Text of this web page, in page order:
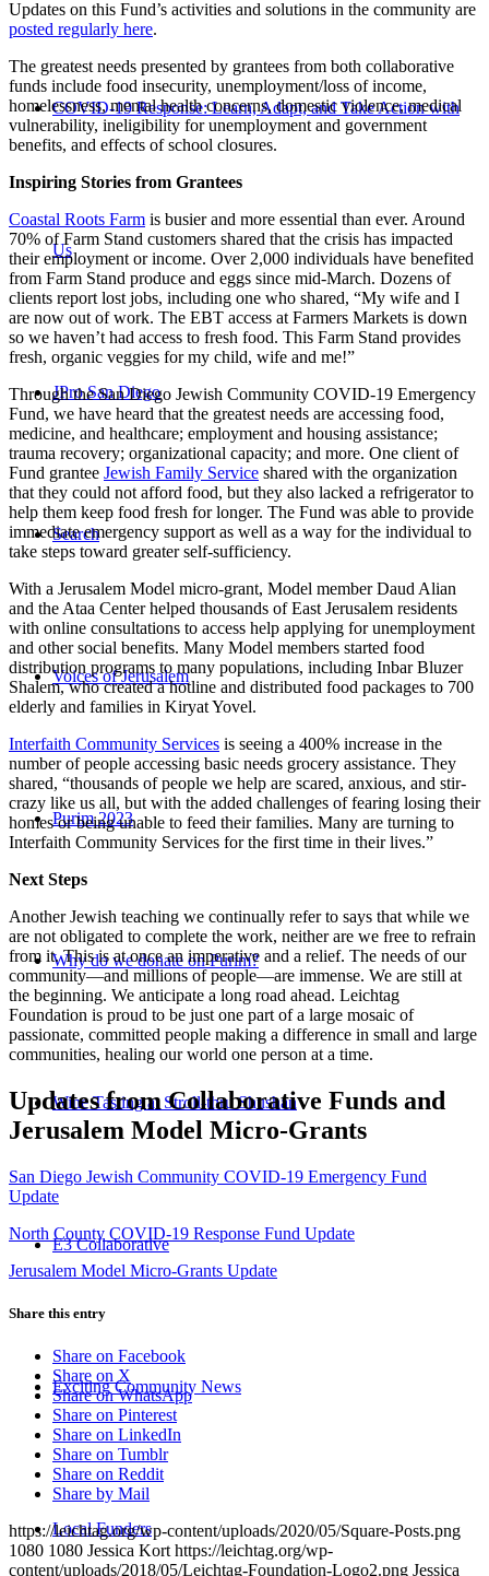
COVID-19 Response: Learn, Adapt, and Take Action with
Us
JPro San Diego
Search
Voices of Jerusalem
Purim 2023
Why do we donate on Purim?
Wine Tasting at Stroll-thru Shushan
E3 Collaborative
Exciting Community News
Local Funders
Updates on this Fund’s activities and solutions in the community are
posted regularly here.
The greatest needs presented by grantees from both collaborative
funds include food insecurity, unemployment/loss of income,
homelessness, mental health concerns, domestic violence, medical
vulnerability, ineligibility for unemployment and government
benefits, and effects of school closures.
Inspiring Stories from Grantees
Coastal Roots Farm is busier and more essential than ever. Around
70% of Farm Stand customers shared that the crisis has impacted
their employment or income. Over 2,000 individuals have benefited
from Farm Stand produce and eggs since mid-March. Dozens of
clients report lost jobs, including one who shared, “My wife and I
are now out of work. The EBT access at Farmers Markets is down
so we haven’t had access to fresh food. This Farm Stand provides
fresh, organic veggies for my child, wife and me!”
Through the San Diego Jewish Community COVID-19 Emergency
Fund, we have heard that the greatest needs are accessing food,
medicine, and healthcare; employment and housing assistance;
trauma recovery; organizational capacity; and more. One client of
Fund grantee Jewish Family Service shared with the organization
that they could not afford food, but they also lacked a refrigerator to
help them keep food fresh for longer. The Fund was able to provide
immediate emergency support as well as a way for the individual to
take steps toward greater self-sufficiency.
With a Jerusalem Model micro-grant, Model member Daud Alian
and the Ataa Center helped thousands of East Jerusalem residents
with online consultations to access help applying for unemployment
and other social benefits. Many Model members started food
distribution programs to many populations, including Inbar Bluzer
Shalem, who created a hotline and distributed food packages to 700
elderly and families in Kiryat Yovel.
Interfaith Community Services is seeing a 400% increase in the
number of people accessing basic needs grocery assistance. They
shared, “thousands of people we help are scared, anxious, and stir-
crazy like us all, but with the added challenges of fearing losing their
homes or being unable to feed their families. Many are turning to
Interfaith Community Services for the first time in their lives.”
Next Steps
Another Jewish teaching we continually refer to says that while we
are not obligated to complete the work, neither are we free to refrain
from it. This is at once an imperative and a relief. The needs of our
community—and millions of people—are immense. We are still at
the beginning. We anticipate a long road ahead. Leichtag
Foundation is proud to be just one part of a large mosaic of
passionate, committed people making a difference in small and large
communities, healing our world one person at a time.
Updates from Collaborative Funds and
Jerusalem Model Micro-Grants
San Diego Jewish Community COVID-19 Emergency Fund
Update
North County COVID-19 Response Fund Update
Jerusalem Model Micro-Grants Update
Share this entry
Share on Facebook
Share on X
Share on WhatsApp
Share on Pinterest
Share on LinkedIn
Share on Tumblr
Share on Reddit
Share by Mail
https://leichtag.org/wp-content/uploads/2020/05/Square-Posts.png
1080 1080 Jessica Kort https://leichtag.org/wp-
content/uploads/2018/05/Leichtag-Foundation-Logo2.png Jessica